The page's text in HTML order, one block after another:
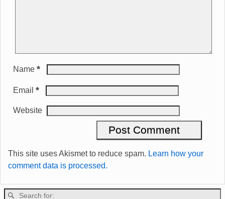
Name *
Email *
Website
This site uses Akismet to reduce spam. Learn how your
comment data is processed.